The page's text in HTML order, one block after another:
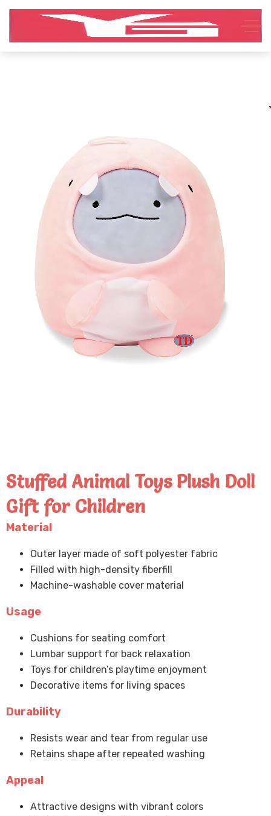
Stuffed Animal Toys Plush Doll
Gift for Children
Material
Outer layer made of soft polyester fabric
Filled with high-density fiberfill
Machine-washable cover material
Usage
Cushions for seating comfort
Lumbar support for back relaxation
Toys for children’s playtime enjoyment
Decorative items for living spaces
Durability
Resists wear and tear from regular use
Retains shape after repeated washing
Appeal
Attractive designs with vibrant colors